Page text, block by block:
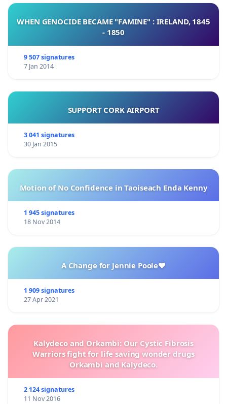
WHEN GENOCIDE BECAME "FAMINE" : IRELAND, 1845
- 1850
9 507 signatures
7 Jan 2014
SUPPORT CORK AIRPORT
3 041 signatures
30 Jan 2015
Motion of No Confidence in Taoiseach Enda Kenny
1 945 signatures
18 Nov 2014
A Change for Jennie Poole❤️
1 909 signatures
27 Apr 2021
Kalydeco and Orkambi: Our Cystic Fibrosis
Warriors fight for life saving wonder drugs
Orkambi and Kalydeco.
2 124 signatures
11 Nov 2016